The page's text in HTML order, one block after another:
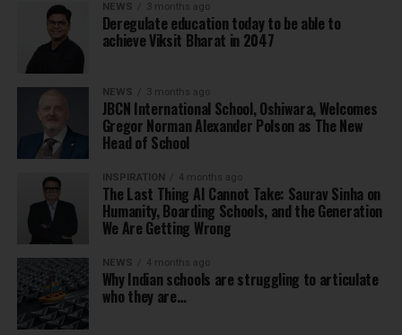
NEWS 3 months ago
Deregulate education today to be able to
achieve Viksit Bharat in 2047
NEWS 3 months ago
JBCN International School, Oshiwara, Welcomes
Gregor Norman Alexander Polson as The New
Head of School
INSPIRATION 4 months ago
The Last Thing AI Cannot Take: Saurav Sinha on
Humanity, Boarding Schools, and the Generation
We Are Getting Wrong
NEWS 4 months ago
Why Indian schools are struggling to articulate
who they are…